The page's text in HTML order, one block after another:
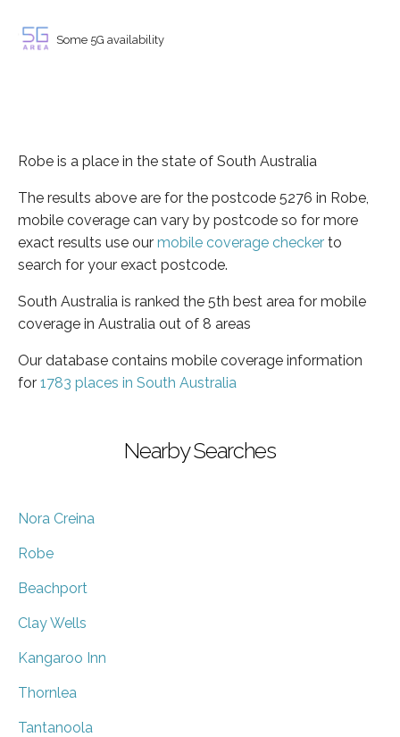
Some 5G availability
Robe is a place in the state of South Australia
The results above are for the postcode 5276 in Robe,
mobile coverage can vary by postcode so for more
exact results use our mobile coverage checker to
search for your exact postcode.
South Australia is ranked the 5th best area for mobile
coverage in Australia out of 8 areas
Our database contains mobile coverage information
for 1783 places in South Australia
Nearby Searches
Nora Creina
Robe
Beachport
Clay Wells
Kangaroo Inn
Thornlea
Tantanoola